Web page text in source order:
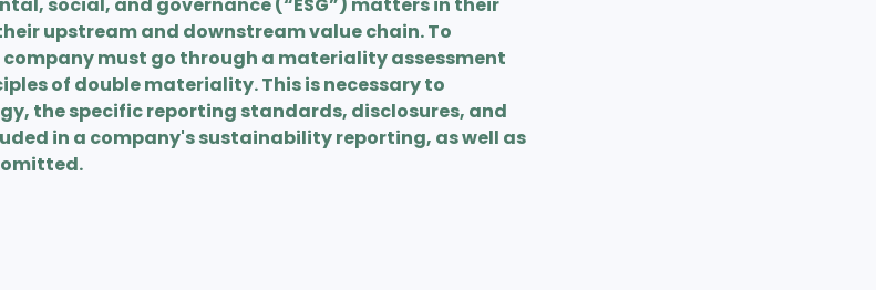
social, and governance (“ESG”) matters in their
upstream and downstream value chain. To
must go through a materiality assessment
of double materiality. This is necessary to
the specific reporting standards, disclosures, and
in a company's sustainability reporting, as well as